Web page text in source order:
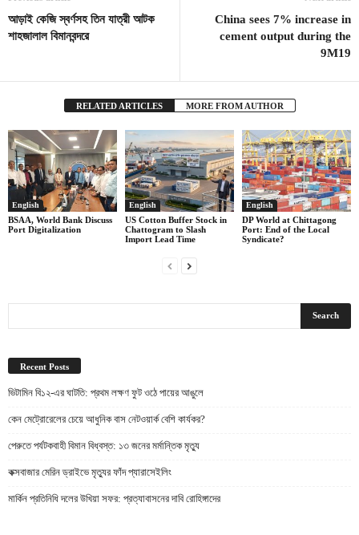
আড়াই কেজি স্বর্ণসহ তিন যাত্রী আটক
শাহজালাল বিমানবন্দরে
China sees 7% increase in
cement output during the
9M19
RELATED ARTICLES MORE FROM AUTHOR
English
BSAA, World Bank Discuss
Port Digitalization
English
US Cotton Buffer Stock in
Chattogram to Slash
Import Lead Time
English
DP World at Chittagong
Port: End of the Local
Syndicate?
Recent Posts
ভিটামিন বি১২-এর ঘাটতি: প্রথম লক্ষণ ফুট ওঠে পায়ের আঙুলে
কেন মেট্রোরেলের চেয়ে আধুনিক বাস নেটওয়ার্ক বেশি কার্যকর?
পেরুতে পর্যটকবাহী বিমান বিধ্বস্ত: ১৩ জনের মর্মান্তিক মৃত্যু
কক্সবাজার মেরিন ড্রাইভে মৃত্যুর ফাঁদ প্যারাসেইলিং
মার্কিন প্রতিনিধি দলের উখিয়া সফর: প্রত্যাবাসনের দাবি রোহিঙ্গাদের